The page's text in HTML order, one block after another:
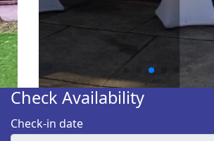
Check Availability
Check-in date